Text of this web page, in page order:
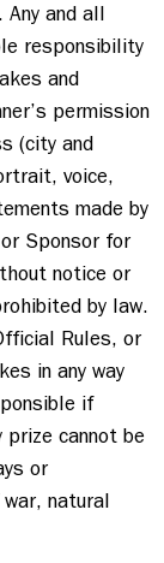
Any and all
responsibility
and
permission
(city and
voice,
made by
Sponsor for
notice or
by law.
Rules, or
in any way
if
cannot be
or
natural